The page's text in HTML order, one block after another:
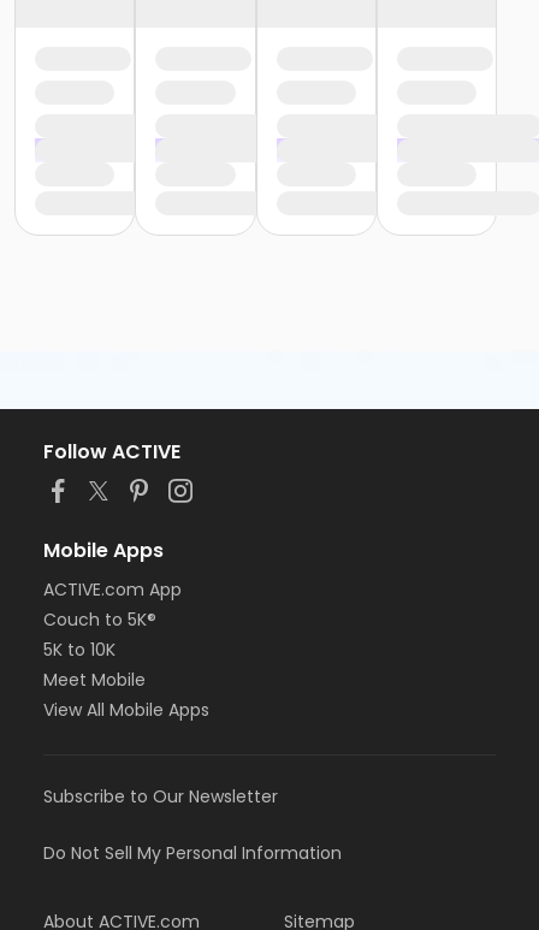
Follow ACTIVE
Mobile Apps
ACTIVE.com App
Couch to 5K®
5K to 10K
Meet Mobile
View All Mobile Apps
Subscribe to Our Newsletter
Do Not Sell My Personal Information
About ACTIVE.com Sitemap